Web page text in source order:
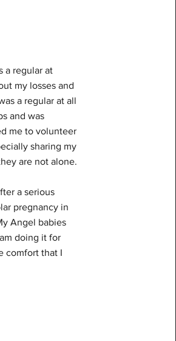
a regular at
my losses and
a regular at all
and was
me to volunteer
sharing my
are not alone.
a serious
pregnancy in
Angel babies
doing it for
comfort that I